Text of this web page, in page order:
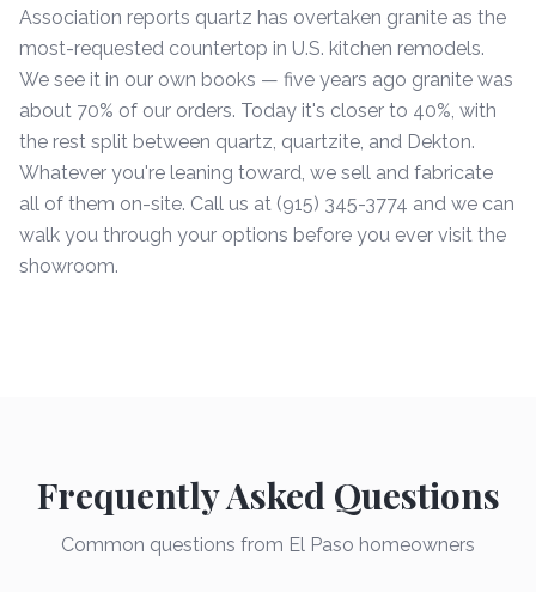
Association reports quartz has overtaken granite as the
most-requested countertop in U.S. kitchen remodels.
We see it in our own books — five years ago granite was
about 70% of our orders. Today it's closer to 40%, with
the rest split between quartz, quartzite, and Dekton.
Whatever you're leaning toward, we sell and fabricate
all of them on-site. Call us at (915) 345-3774 and we can
walk you through your options before you ever visit the
showroom.
Frequently Asked Questions
Common questions from El Paso homeowners